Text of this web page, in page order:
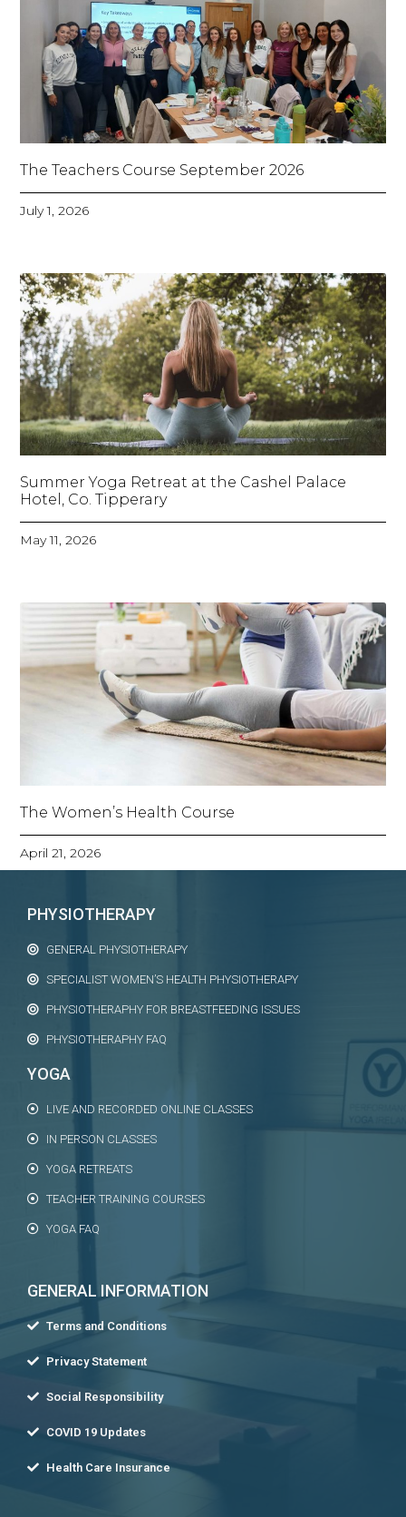
The Teachers Course September 2026
July 1, 2026
Summer Yoga Retreat at the Cashel Palace
Hotel, Co. Tipperary
May 11, 2026
The Women’s Health Course
April 21, 2026
PHYSIOTHERAPY
GENERAL PHYSIOTHERAPY
SPECIALIST WOMEN’S HEALTH PHYSIOTHERAPY
PHYSIOTHERAPHY FOR BREASTFEEDING ISSUES
PHYSIOTHERAPHY FAQ
YOGA
LIVE AND RECORDED ONLINE CLASSES
IN PERSON CLASSES
YOGA RETREATS
TEACHER TRAINING COURSES
YOGA FAQ
GENERAL INFORMATION
Terms and Conditions
Privacy Statement
Social Responsibility
COVID 19 Updates
Health Care Insurance